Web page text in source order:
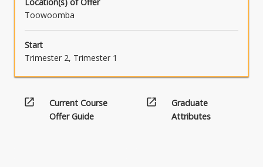
Toowoomba
Start
Trimester 2, Trimester 1
open_in_new
Current Course
Offer Guide
open_in_new
Graduate
Attributes